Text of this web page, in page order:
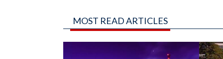
MOST READ ARTICLES